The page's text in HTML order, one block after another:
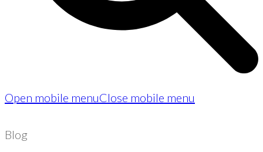
Open mobile menuClose mobile menu
Blog